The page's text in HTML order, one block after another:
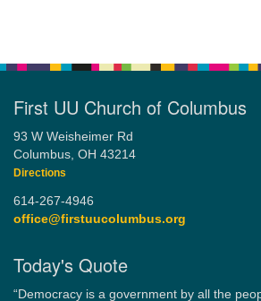
First UU Church of Columbus
93 W Weisheimer Rd
Columbus, OH 43214
Directions
614-267-4946
office@firstuucolumbus.org
Today's Quote
“Democracy is a government by all the